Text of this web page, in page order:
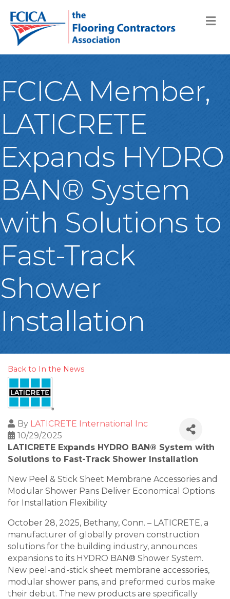
FCICA Member,
LATICRETE
Expands HYDRO
BAN® System
with Solutions to
Fast-Track
Shower
Installation
Back to In the News
By LATICRETE International Inc
10/29/2025
LATICRETE Expands HYDRO BAN® System with
Solutions to Fast-Track Shower Installation
New Peel & Stick Sheet Membrane Accessories and
Modular Shower Pans Deliver Economical Options
for Installation Flexibility
October 28, 2025, Bethany, Conn. – LATICRETE, a
manufacturer of globally proven construction
solutions for the building industry, announces
expansions to its HYDRO BAN® Shower System.
New peel-and-stick sheet membrane accessories,
modular shower pans, and preformed curbs make
their debut. The new products are specifically